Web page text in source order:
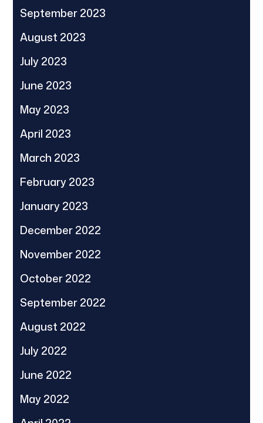
September 2023
August 2023
July 2023
June 2023
May 2023
April 2023
March 2023
February 2023
January 2023
December 2022
November 2022
October 2022
September 2022
August 2022
July 2022
June 2022
May 2022